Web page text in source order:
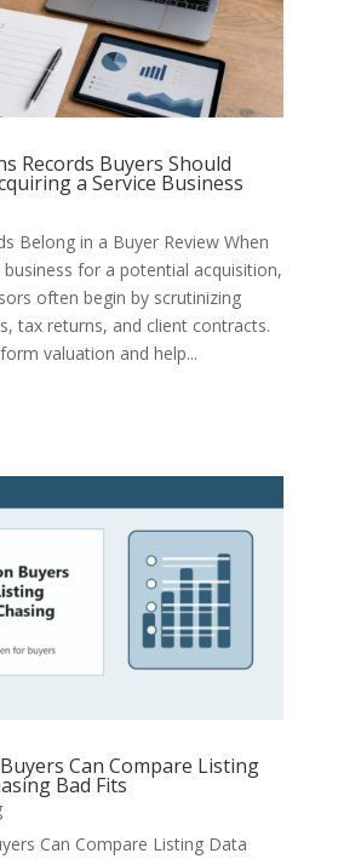
Records Buyers Should
a Service Business
Belong in a Buyer Review When
business for a potential acquisition,
often begin by scrutinizing
tax returns, and client contracts.
valuation and help...
Can Compare Listing
Bad Fits
Can Compare Listing Data